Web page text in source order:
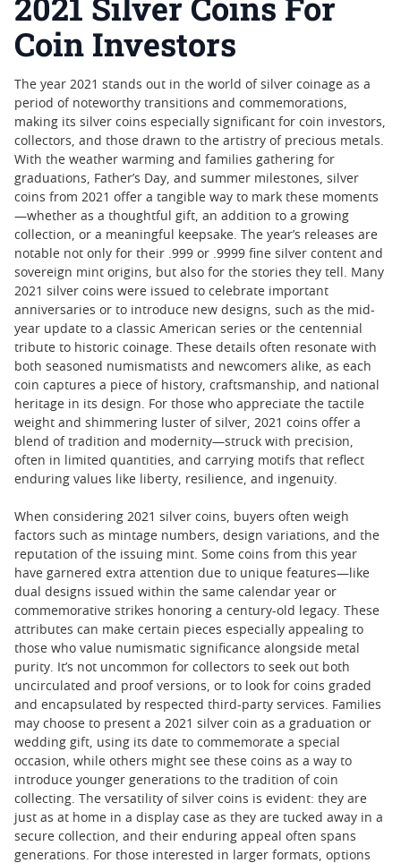
Coin Investors
The year 2021 stands out in the world of silver coinage as a
period of noteworthy transitions and commemorations,
making its silver coins especially significant for coin investors,
collectors, and those drawn to the artistry of precious metals.
With the weather warming and families gathering for
graduations, Father’s Day, and summer milestones, silver
coins from 2021 offer a tangible way to mark these moments
—whether as a thoughtful gift, an addition to a growing
collection, or a meaningful keepsake. The year’s releases are
notable not only for their .999 or .9999 fine silver content and
sovereign mint origins, but also for the stories they tell. Many
2021 silver coins were issued to celebrate important
anniversaries or to introduce new designs, such as the mid-
year update to a classic American series or the centennial
tribute to historic coinage. These details often resonate with
both seasoned numismatists and newcomers alike, as each
coin captures a piece of history, craftsmanship, and national
heritage in its design. For those who appreciate the tactile
weight and shimmering luster of silver, 2021 coins offer a
blend of tradition and modernity—struck with precision,
often in limited quantities, and carrying motifs that reflect
enduring values like liberty, resilience, and ingenuity.
When considering 2021 silver coins, buyers often weigh
factors such as mintage numbers, design variations, and the
reputation of the issuing mint. Some coins from this year
have garnered extra attention due to unique features—like
dual designs issued within the same calendar year or
commemorative strikes honoring a century-old legacy. These
attributes can make certain pieces especially appealing to
those who value numismatic significance alongside metal
purity. It’s not uncommon for collectors to seek out both
uncirculated and proof versions, or to look for coins graded
and encapsulated by respected third-party services. Families
may choose to present a 2021 silver coin as a graduation or
wedding gift, using its date to commemorate a special
occasion, while others might see these coins as a way to
introduce younger generations to the tradition of coin
collecting. The versatility of silver coins is evident: they are
just as at home in a display case as they are tucked away in a
secure collection, and their enduring appeal often spans
generations. For those interested in larger formats, options